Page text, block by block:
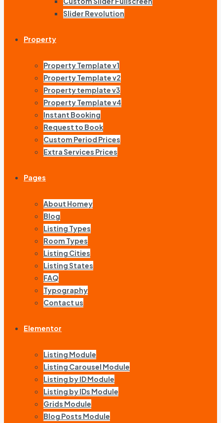
Slider Revolution
Property
Property Template v1
Property Template v2
Property template v3
Property Template v4
Instant Booking
Request to Book
Custom Period Prices
Extra Services Prices
Pages
About Homey
Blog
Listing Types
Room Types
Listing Cities
Listing States
FAQ
Typography
Contact us
Elementor
Listing Module
Listing Carousel Module
Listing by ID Module
Listing by IDs Module
Grids Module
Blog Posts Module